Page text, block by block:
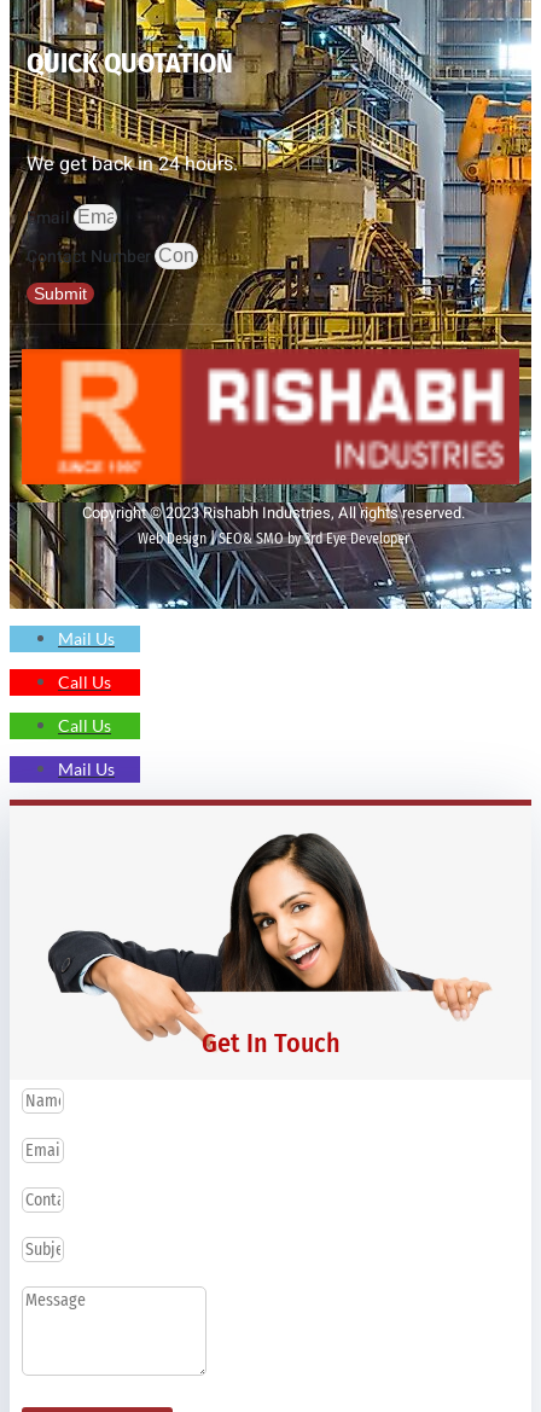
QUICK QUOTATION
We get back in 24 hours.
Email
Contact Number
Submit
Copyright © 2023 Rishabh Industries, All rights reserved.
Web Design | SEO& SMO by 3rd Eye Developer
Mail Us
Call Us
Call Us
Mail Us
Get In Touch